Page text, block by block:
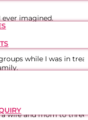
ever imagined.
more aware of
day.
while I was in
Directors, and it
journey was ringing
a wife and mom to